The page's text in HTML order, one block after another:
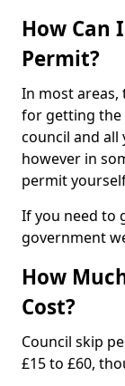
How Can
Permit?
In most areas,
for getting the
council and all
however in
permit
If you need to
government
How
Cost?
Council skip
£15 to £60,